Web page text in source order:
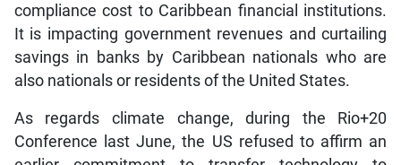
compliance cost to Caribbean financial institutions.
It is impacting government revenues and curtailing
savings in banks by Caribbean nationals who are
also nationals or residents of the United States.
As regards climate change, during the Rio+20
Conference last June, the US refused to affirm an